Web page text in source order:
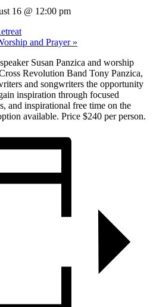
16 @ 12:00 pm
and Prayer »
Susan Panzica and worship
Revolution Band Tony Panzica,
and songwriters the opportunity
inspiration through focused
and inspirational free time on the
available. Price $240 per person.